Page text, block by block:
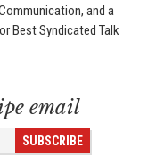
and a
Best Syndicated Talk
email
SUBSCRIBE